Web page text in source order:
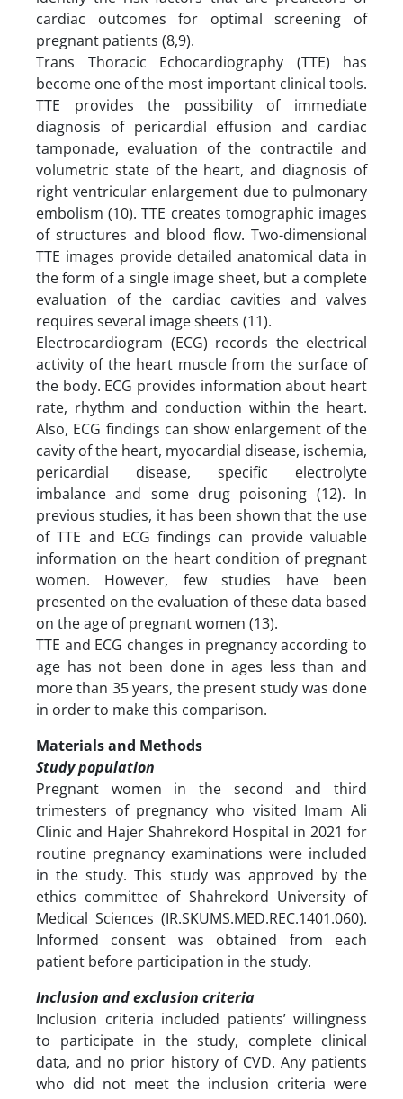
cardiac outcomes for optimal screening of
pregnant patients (8,9).
Trans Thoracic Echocardiography (TTE) has
become one of the most important clinical tools.
TTE provides the possibility of immediate
diagnosis of pericardial effusion and cardiac
tamponade, evaluation of the contractile and
volumetric state of the heart, and diagnosis of
right ventricular enlargement due to pulmonary
embolism (10). TTE creates tomographic images
of structures and blood flow. Two-dimensional
TTE images provide detailed anatomical data in
the form of a single image sheet, but a complete
evaluation of the cardiac cavities and valves
requires several image sheets (11).
Electrocardiogram (ECG) records the electrical
activity of the heart muscle from the surface of
the body. ECG provides information about heart
rate, rhythm and conduction within the heart.
Also, ECG findings can show enlargement of the
cavity of the heart, myocardial disease, ischemia,
pericardial disease, specific electrolyte
imbalance and some drug poisoning (12). In
previous studies, it has been shown that the use
of TTE and ECG findings can provide valuable
information on the heart condition of pregnant
women. However, few studies have been
presented on the evaluation of these data based
on the age of pregnant women (13).
TTE and ECG changes in pregnancy according to
age has not been done in ages less than and
more than 35 years, the present study was done
in order to make this comparison.
Materials and Methods
Study population
Pregnant women in the second and third
trimesters of pregnancy who visited Imam Ali
Clinic and Hajer Shahrekord Hospital in 2021 for
routine pregnancy examinations were included
in the study. This study was approved by the
ethics committee of Shahrekord University of
Medical Sciences (IR.SKUMS.MED.REC.1401.060).
Informed consent was obtained from each
patient before participation in the study.
Inclusion and exclusion criteria
Inclusion criteria included patients’ willingness
to participate in the study, complete clinical
data, and no prior history of CVD. Any patients
who did not meet the inclusion criteria were